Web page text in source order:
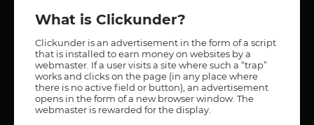
What is Clickunder?
Clickunder is an advertisement in the form of a script
that is installed to earn money on websites by a
webmaster. If a user visits a site where such a “trap”
works and clicks on the page (in any place where
there is no active field or button), an advertisement
opens in the form of a new browser window. The
webmaster is rewarded for the display.